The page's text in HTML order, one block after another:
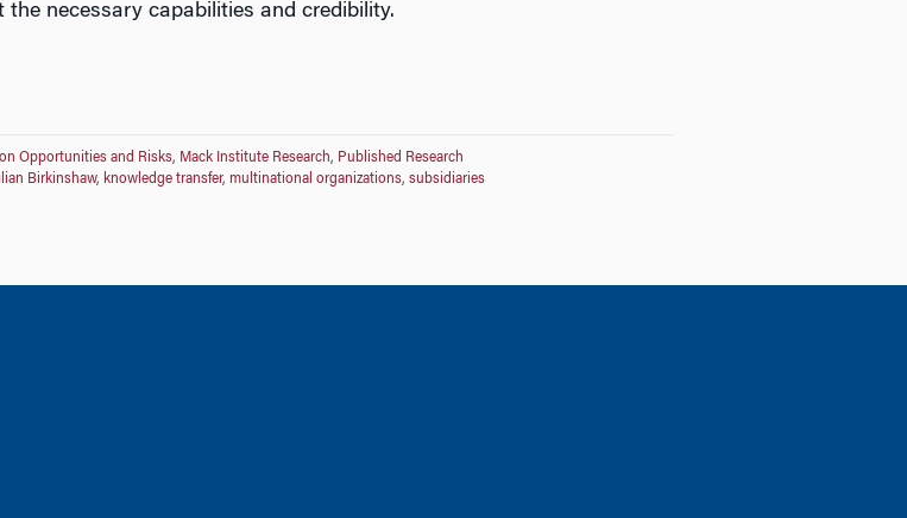
necessary capabilities and credibility.
Opportunities and Risks, Mack Institute Research, Published Research
Birkinshaw, knowledge transfer, multinational organizations, subsidiaries